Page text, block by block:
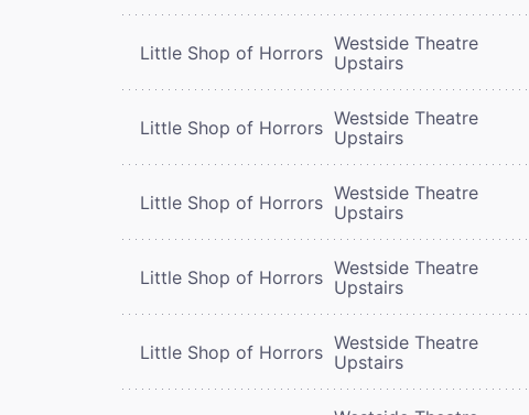
Little Shop of Horrors Westside Theatre
Upstairs
Little Shop of Horrors Westside Theatre
Upstairs
Little Shop of Horrors Westside Theatre
Upstairs
Little Shop of Horrors Westside Theatre
Upstairs
Little Shop of Horrors Westside Theatre
Upstairs